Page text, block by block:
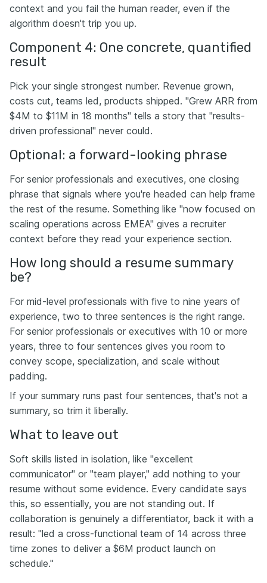
context and you fail the human reader, even if the
algorithm doesn't trip you up.
Component 4: One concrete, quantified
result
Pick your single strongest number. Revenue grown,
costs cut, teams led, products shipped. "Grew ARR from
$4M to $11M in 18 months" tells a story that "results-
driven professional" never could.
Optional: a forward-looking phrase
For senior professionals and executives, one closing
phrase that signals where you're headed can help frame
the rest of the resume. Something like "now focused on
scaling operations across EMEA" gives a recruiter
context before they read your experience section.
How long should a resume summary
be?
For mid-level professionals with five to nine years of
experience, two to three sentences is the right range.
For senior professionals or executives with 10 or more
years, three to four sentences gives you room to
convey scope, specialization, and scale without
padding.
If your summary runs past four sentences, that's not a
summary, so trim it liberally.
What to leave out
Soft skills listed in isolation, like "excellent
communicator" or "team player," add nothing to your
resume without some evidence. Every candidate says
this, so essentially, you are not standing out. If
collaboration is genuinely a differentiator, back it with a
result: "led a cross-functional team of 14 across three
time zones to deliver a $6M product launch on
schedule."